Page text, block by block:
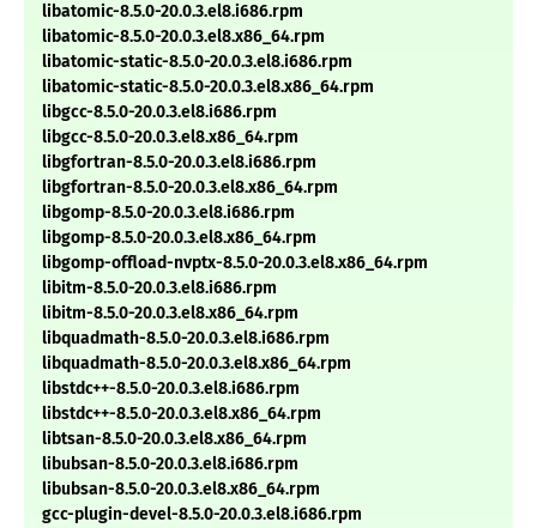
libatomic-8.5.0-20.0.3.el8.i686.rpm
libatomic-8.5.0-20.0.3.el8.x86_64.rpm
libatomic-static-8.5.0-20.0.3.el8.i686.rpm
libatomic-static-8.5.0-20.0.3.el8.x86_64.rpm
libgcc-8.5.0-20.0.3.el8.i686.rpm
libgcc-8.5.0-20.0.3.el8.x86_64.rpm
libgfortran-8.5.0-20.0.3.el8.i686.rpm
libgfortran-8.5.0-20.0.3.el8.x86_64.rpm
libgomp-8.5.0-20.0.3.el8.i686.rpm
libgomp-8.5.0-20.0.3.el8.x86_64.rpm
libgomp-offload-nvptx-8.5.0-20.0.3.el8.x86_64.rpm
libitm-8.5.0-20.0.3.el8.i686.rpm
libitm-8.5.0-20.0.3.el8.x86_64.rpm
libquadmath-8.5.0-20.0.3.el8.i686.rpm
libquadmath-8.5.0-20.0.3.el8.x86_64.rpm
libstdc++-8.5.0-20.0.3.el8.i686.rpm
libstdc++-8.5.0-20.0.3.el8.x86_64.rpm
libtsan-8.5.0-20.0.3.el8.x86_64.rpm
libubsan-8.5.0-20.0.3.el8.i686.rpm
libubsan-8.5.0-20.0.3.el8.x86_64.rpm
gcc-plugin-devel-8.5.0-20.0.3.el8.i686.rpm